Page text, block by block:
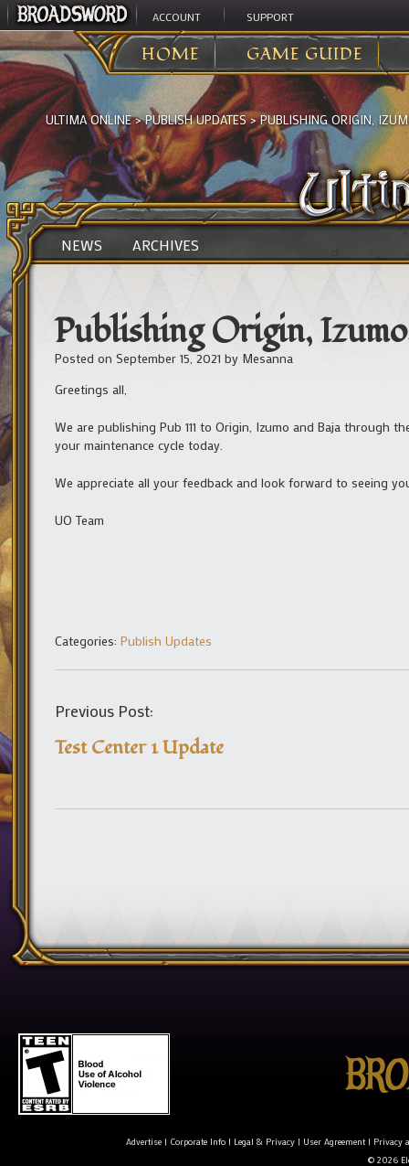
ACCOUNT SUPPORT
HOME GAME GUIDE
ULTIMA ONLINE>PUBLISH UPDATES>PUBLISHING ORIGIN,
NEWS ARCHIVES
Publishing Origin,
Posted on September 15, 2021 by Mesanna
Greetings all,
We are publishing Pub 111 to Origin, Izumo and Baja through
your maintenance cycle today.
We appreciate all your feedback and look forward to seeing
UO Team
Categories: Publish Updates
Previous Post:
Test Center 1 Update
Advertise| Corporate Info| Legal & Privacy| User Agreement| Privacy
© 2026